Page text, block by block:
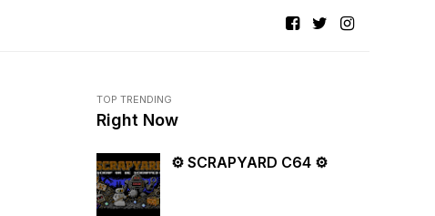
TOP TRENDING
Right Now
⚙ SCRAPYARD C64 ⚙